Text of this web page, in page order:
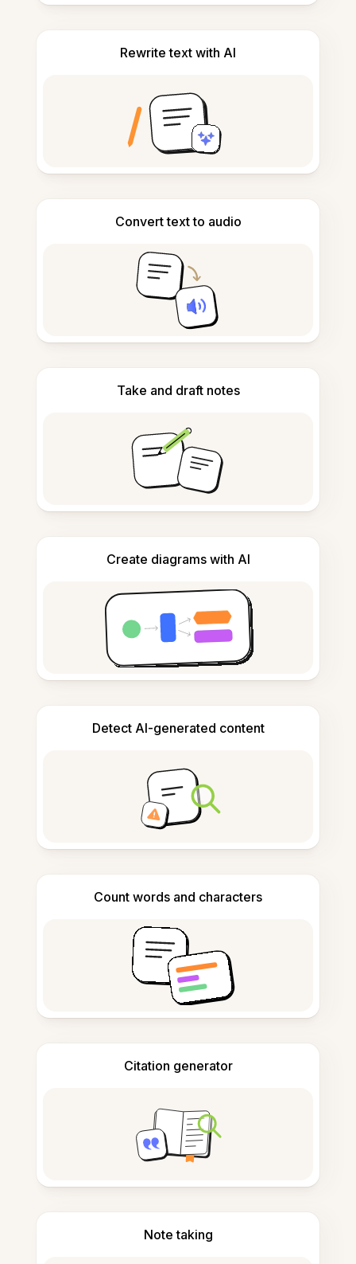
Rewrite text with AI
Convert text to audio
Take and draft notes
Create diagrams with AI
Detect AI-generated content
Count words and characters
Citation generator
Note taking